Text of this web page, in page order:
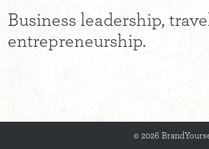
Business leadership,
entrepreneurship.
© 2026